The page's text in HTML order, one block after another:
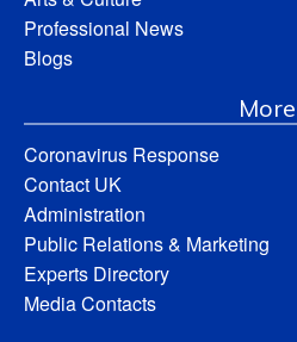
Professional News
Blogs
More
Coronavirus Response
Contact UK
Administration
Public Relations & Marketing
Experts Directory
Media Contacts